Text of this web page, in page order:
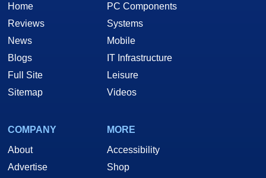
Home
Reviews
News
Blogs
Full Site
Sitemap
PC Components
Systems
Mobile
IT Infrastructure
Leisure
Videos
COMPANY
About
Advertise
MORE
Accessibility
Shop